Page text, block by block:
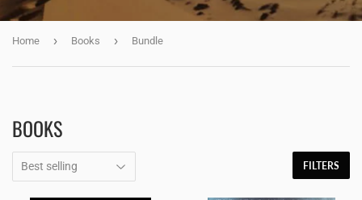
Home › Books › Bundle
BOOKS
FILTERS